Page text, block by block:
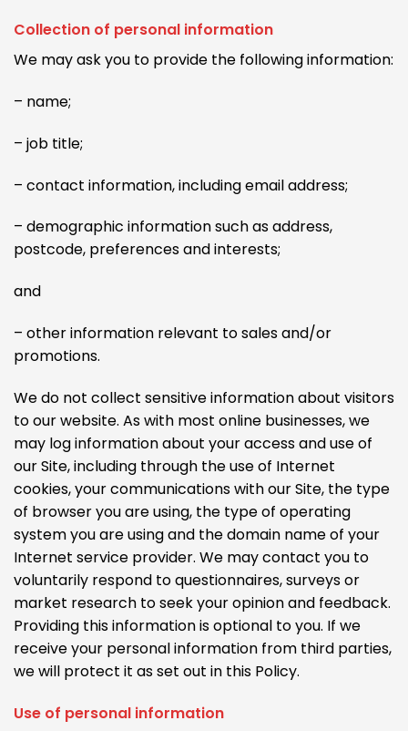
Collection of personal information
We may ask you to provide the following information:
– name;
– job title;
– contact information, including email address;
– demographic information such as address,
postcode, preferences and interests;
and
– other information relevant to sales and/or
promotions.
We do not collect sensitive information about visitors
to our website. As with most online businesses, we
may log information about your access and use of
our Site, including through the use of Internet
cookies, your communications with our Site, the type
of browser you are using, the type of operating
system you are using and the domain name of your
Internet service provider. We may contact you to
voluntarily respond to questionnaires, surveys or
market research to seek your opinion and feedback.
Providing this information is optional to you. If we
receive your personal information from third parties,
we will protect it as set out in this Policy.
Use of personal information